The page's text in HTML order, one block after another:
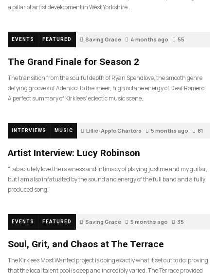
a pillar of artist development in West Yorkshire….
EVENTS FEATURED Saving Grace 4 months ago 55
The Grand Finale for Season 2
The transition from the soulful depth of Ryan Spendlove, the smooth genre
defying grooves of Adenico, to the sheer, high octane energy of Deaf Romero.
A perfect summary of Kirklees’ eclectic music scene.
INTERVIEWS MUSIC Lillie-Apple Charters 5 months ago 81
Artist Interview: Lucy Robinson
“I absolutely love the rawness and intimacy of playing just me and my guitar,
but I am also infatuated by the sound and energy of the full band and a fully
produced song.”
EVENTS FEATURED Saving Grace 5 months ago 35
Soul, Grit, and Chaos at The Terrace
The Kirklees Most Wanted project is doing exactly what it set out to do: proving
that the local talent pool is deep and incredibly varied. The Terrace provided